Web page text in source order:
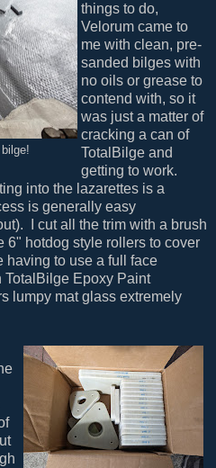
things to do,
Velorum came to
me with clean, pre-
sanded bilges with
no oils or grease to
contend with, so it
was just a matter of
cracking a can of
TotalBilge and
getting to work.
into the lazarettes is a
is generally easy
I cut all the trim with a brush
6" hotdog style rollers to cover
having to use a full face
TotalBilge Epoxy Paint
lumpy mat glass extremely